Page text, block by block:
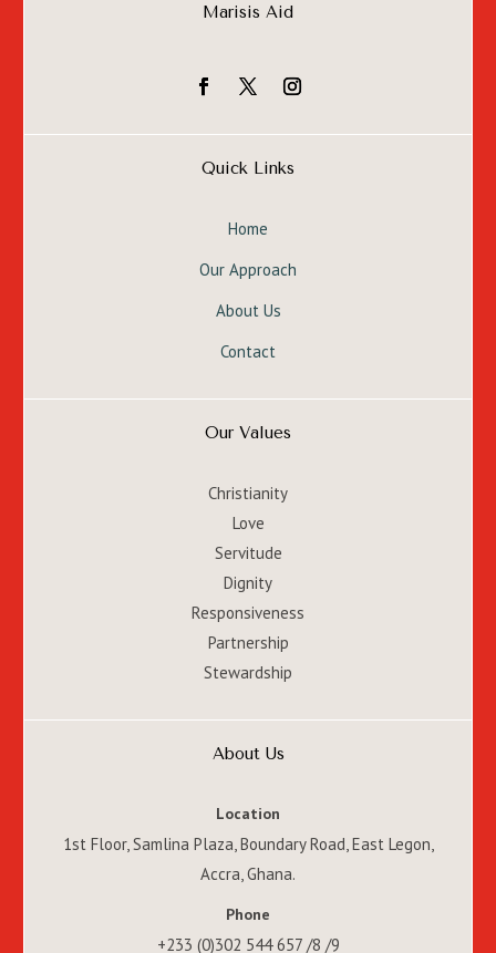
Marisis Aid
Quick Links
Home
Our Approach
About Us
Contact
Our Values
Christianity
Love
Servitude
Dignity
Responsiveness
Partnership
Stewardship
About Us
Location
1st Floor, Samlina Plaza, Boundary Road, East Legon,
Accra, Ghana.
Phone
+233 (0)302 544 657 /8 /9